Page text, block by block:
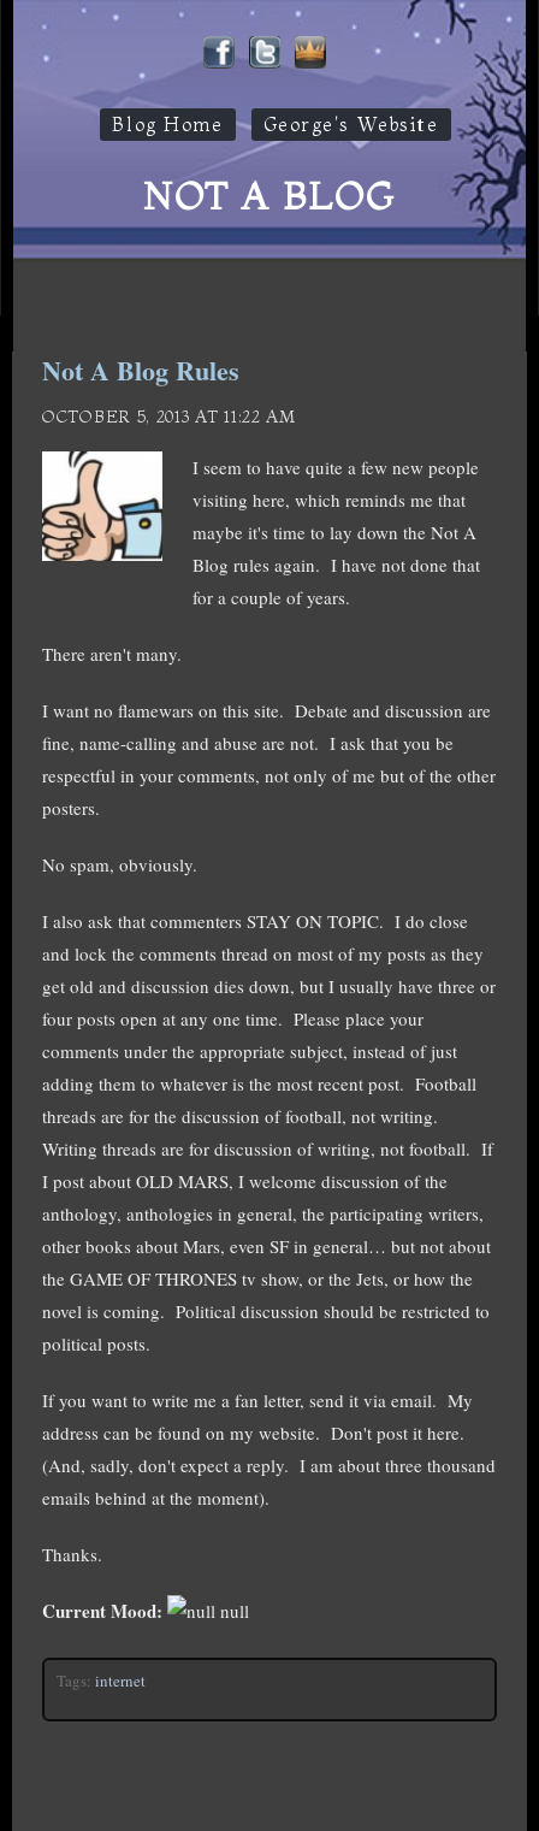
Blog Home George's Website
NOT A BLOG
Not A Blog Rules
OCTOBER 5, 2013 AT 11:22 AM
I seem to have quite a few new people
visiting here, which reminds me that
maybe it's time to lay down the Not A
Blog rules again. I have not done that
for a couple of years.
There aren't many.
I want no flamewars on this site. Debate and discussion are
fine, name-calling and abuse are not. I ask that you be
respectful in your comments, not only of me but of the other
posters.
No spam, obviously.
I also ask that commenters STAY ON TOPIC. I do close
and lock the comments thread on most of my posts as they
get old and discussion dies down, but I usually have three or
four posts open at any one time. Please place your
comments under the appropriate subject, instead of just
adding them to whatever is the most recent post. Football
threads are for the discussion of football, not writing.
Writing threads are for discussion of writing, not football. If
I post about OLD MARS, I welcome discussion of the
anthology, anthologies in general, the participating writers,
other books about Mars, even SF in general… but not about
the GAME OF THRONES tv show, or the Jets, or how the
novel is coming. Political discussion should be restricted to
political posts.
If you want to write me a fan letter, send it via email. My
address can be found on my website. Don't post it here.
(And, sadly, don't expect a reply. I am about three thousand
emails behind at the moment).
Thanks.
Current Mood: null
Tags: internet